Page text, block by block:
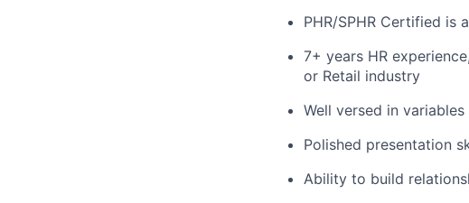
PHR/SPHR Certified is
7+ years HR
or Retail industry
Well versed in
Polished presentation
Ability to build